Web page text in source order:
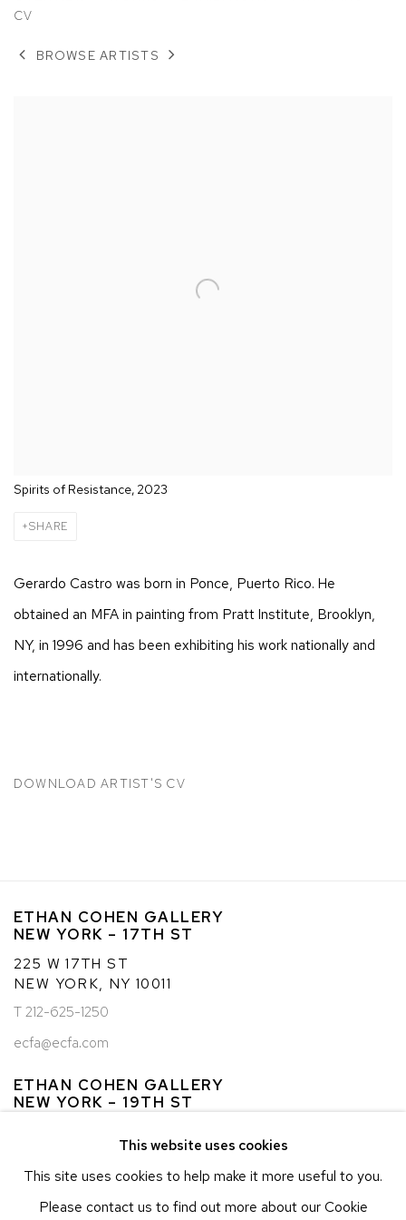
CV
BROWSE ARTISTS
Spirits of Resistance, 2023
SHARE
Gerardo Castro was born in Ponce, Puerto Rico. He
obtained an MFA in painting from Pratt Institute, Brooklyn,
NY, in 1996 and has been exhibiting his work nationally and
internationally.
DOWNLOAD ARTIST'S CV
ETHAN COHEN GALLERY
NEW YORK – 17TH ST
225 W 17TH ST
NEW YORK, NY 10011
T 212-625-1250
ecfa@ecfa.com
ETHAN COHEN GALLERY
NEW YORK – 19TH ST
NEW YORK, NY 10011
T 212-625-1250
ecfa@ecfa.com
This website uses cookies
This site uses cookies to help make it more useful to you.
Please contact us to find out more about our Cookie